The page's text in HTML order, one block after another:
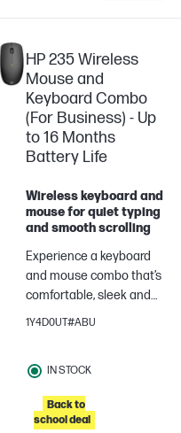
HP 235 Wireless
Mouse and
Keyboard Combo
(For Business) - Up
to 16 Months
Battery Life
Wireless keyboard and
mouse for quiet typing
and smooth scrolling
Experience a keyboard
and mouse combo that’s
comfortable, sleek and
quiet. Now you can be at
noise. Plus, with
keyboard shortcuts and
long-lasting batteries,
1Y4D0UT#ABU
IN STOCK
Back to
school deal